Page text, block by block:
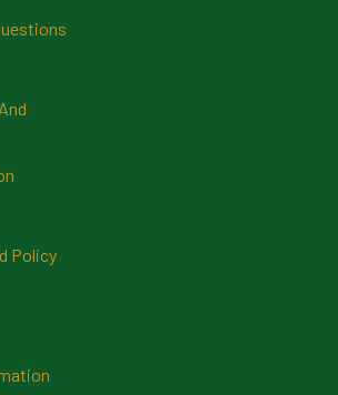
Policy